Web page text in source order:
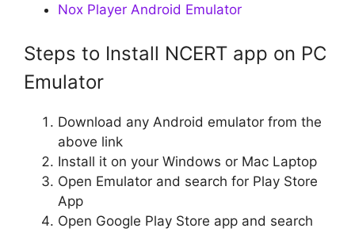
Nox Player Android Emulator
Steps to Install NCERT app on PC
Emulator
Download any Android emulator from the
above link
Install it on your Windows or Mac Laptop
Open Emulator and search for Play Store
App
Open Google Play Store app and search